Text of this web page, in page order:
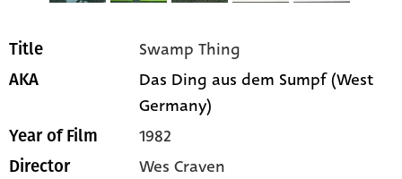
Title Swamp Thing
AKA
Das Ding aus dem Sumpf (West
Germany)
Year of Film 1982
Director Wes Craven